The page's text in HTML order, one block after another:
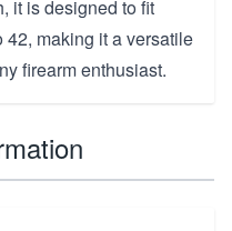
it is designed to fit
making it a versatile
firearm enthusiast.